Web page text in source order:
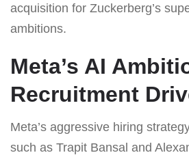
acquisition for Zuckerberg’s
ambitions.
Meta’s AI
Recruitment
Meta’s aggressive hiring
such as Trapit Bansal and